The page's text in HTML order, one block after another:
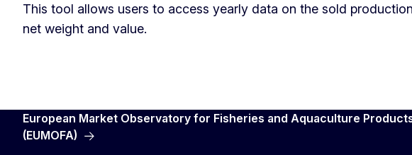
This tool allows users to access yearly data on the sold
net weight and value.
European Market Observatory for Fisheries and Aquaculture
(EUMOFA)